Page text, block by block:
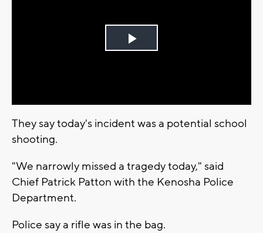
Play
They say today's incident was a potential school
shooting.
"We narrowly missed a tragedy today," said
Chief Patrick Patton with the Kenosha Police
Department.
Police say a rifle was in the bag.